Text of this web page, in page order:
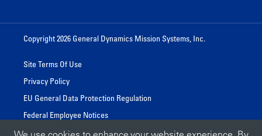
Copyright 2026 General Dynamics Mission Systems, Inc.
Site Terms Of Use
Privacy Policy
EU General Data Protection Regulation
Federal Employee Notices